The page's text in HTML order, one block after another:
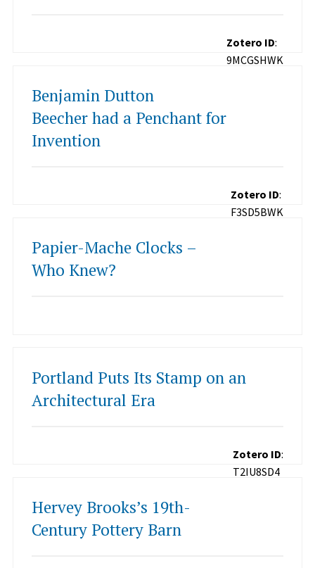
Zotero ID:
9MCGSHWK
Benjamin Dutton
Beecher had a Penchant for
Invention
Zotero ID:
F3SD5BWK
Papier-Mache Clocks –
Who Knew?
Portland Puts Its Stamp on an
Architectural Era
Zotero ID:
T2IU8SD4
Hervey Brooks’s 19th-
Century Pottery Barn